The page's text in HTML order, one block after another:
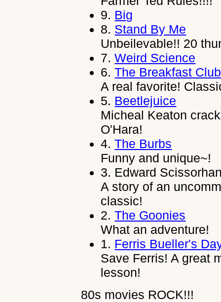
9. Big
8. Stand By Me
Unbeilevable!! 20
7.Weird Science
6.The Breakfast Club
A real favorite!
5. Beetlejuice
Micheal Keaton
O'Hara!
4.The Burbs
Funny and unique~!
3. Edward
A story of an
classic!
2.The Goonies
What an adventure!
1. Ferris Bueller's
Save Ferris! A great
lesson!
80s movies ROCK!!!